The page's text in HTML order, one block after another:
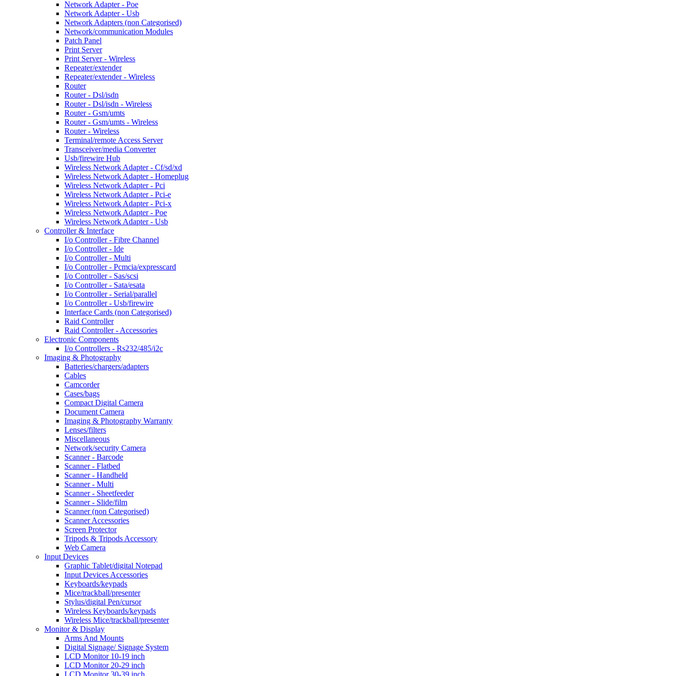
Network Adapter - Poe
Network Adapter - Usb
Network Adapters (non Categorised)
Network/communication Modules
Patch Panel
Print Server
Print Server - Wireless
Repeater/extender
Repeater/extender - Wireless
Router
Router - Dsl/isdn
Router - Dsl/isdn - Wireless
Router - Gsm/umts
Router - Gsm/umts - Wireless
Router - Wireless
Terminal/remote Access Server
Transceiver/media Converter
Usb/firewire Hub
Wireless Network Adapter - Cf/sd/xd
Wireless Network Adapter - Homeplug
Wireless Network Adapter - Pci
Wireless Network Adapter - Pci-e
Wireless Network Adapter - Pci-x
Wireless Network Adapter - Poe
Wireless Network Adapter - Usb
Controller & Interface
I/o Controller - Fibre Channel
I/o Controller - Ide
I/o Controller - Multi
I/o Controller - Pcmcia/expresscard
I/o Controller - Sas/scsi
I/o Controller - Sata/esata
I/o Controller - Serial/parallel
I/o Controller - Usb/firewire
Interface Cards (non Categorised)
Raid Controller
Raid Controller - Accessories
Electronic Components
I/o Controllers - Rs232/485/i2c
Imaging & Photography
Batteries/chargers/adapters
Cables
Camcorder
Cases/bags
Compact Digital Camera
Document Camera
Imaging & Photography Warranty
Lenses/filters
Miscellaneous
Network/security Camera
Scanner - Barcode
Scanner - Flatbed
Scanner - Handheld
Scanner - Multi
Scanner - Sheetfeeder
Scanner - Slide/film
Scanner (non Categorised)
Scanner Accessories
Screen Protector
Tripods & Tripods Accessory
Web Camera
Input Devices
Graphic Tablet/digital Notepad
Input Devices Accessories
Keyboards/keypads
Mice/trackball/presenter
Stylus/digital Pen/cursor
Wireless Keyboards/keypads
Wireless Mice/trackball/presenter
Monitor & Display
Arms And Mounts
Digital Signage/ Signage System
LCD Monitor 10-19 inch
LCD Monitor 20-29 inch
LCD Monitor 30-39 inch